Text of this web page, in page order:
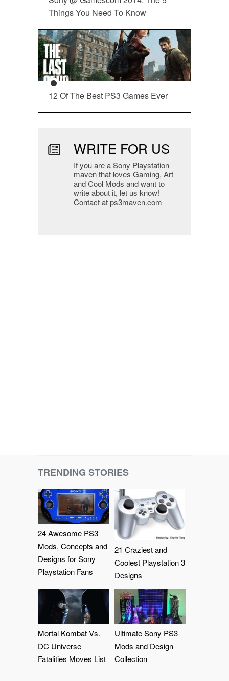
Things You Need To Know
12 Of The Best PS3 Games Ever
WRITE FOR US
If you are a Sony Playstation
maven that loves Gaming, Art
and Cool Mods and want to
write about it, let us know!
Contact at ps3maven.com
TRENDING STORIES
24 Awesome PS3
Mods, Concepts and
Designs for Sony
Playstation Fans
21 Craziest and
Coolest Playstation 3
Designs
Mortal Kombat Vs.
DC Universe
Fatalities Moves List
Ultimate Sony PS3
Mods and Design
Collection